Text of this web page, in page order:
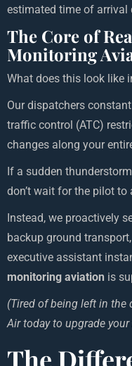
estimated time of arrival
The Core of
Monitoring
What does this look like
Our dispatchers
traffic control (ATC)
changes along your
If a sudden
don’t wait for the pilot to
Instead, we proactively
backup ground
executive assistant
monitoring aviation is
(Tired of being left in the
Air today to upgrade
The